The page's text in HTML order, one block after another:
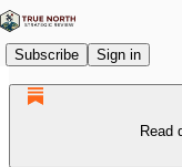
Subscribe Sign in
Read